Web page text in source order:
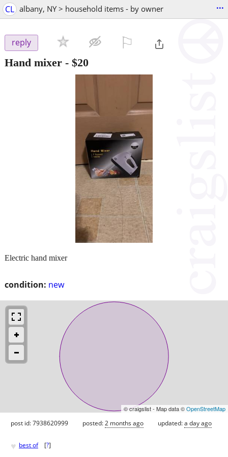
CL albany, NY > household items - by owner ...
reply
Hand mixer - $20
condition: new
Electric hand mixer
© craigslist - Map data ©OpenStreetMap
post id: 7938620999 posted:2 months ago updated:a day ago
♥ best of [?]